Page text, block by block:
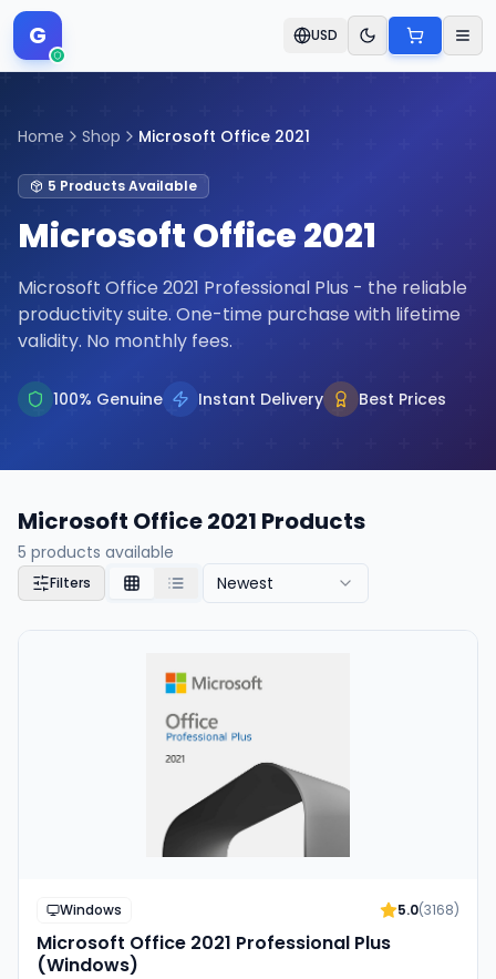
G USD
Home Shop Microsoft Office 2021
5 ProductsAvailable
Microsoft Office 2021
Microsoft Office 2021 Professional Plus - the reliable
productivity suite. One-time purchase with lifetime
validity. No monthly fees.
100% Genuine Instant Delivery Best Prices
Microsoft Office 2021 Products
5 products available
Filters Newest
Windows 5.0(3168)
Microsoft Office 2021 Professional Plus
(Windows)